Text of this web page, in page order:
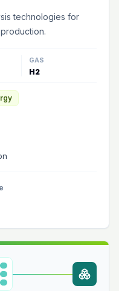
technologies for
GAS
H2